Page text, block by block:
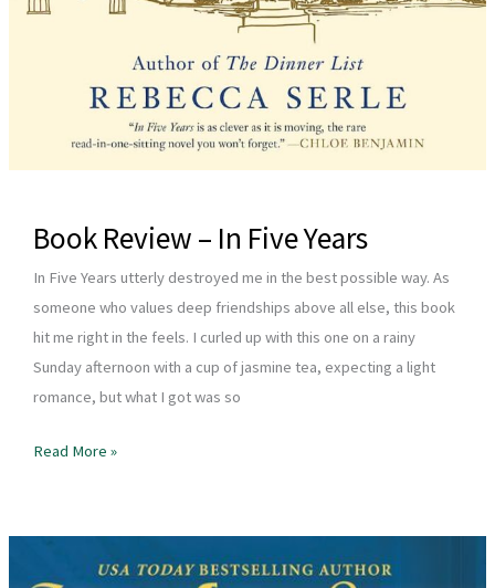
Book Review – In Five Years
In Five Years utterly destroyed me in the best possible way. As
someone who values deep friendships above all else, this book
hit me right in the feels. I curled up with this one on a rainy
Sunday afternoon with a cup of jasmine tea, expecting a light
romance, but what I got was so
Book
In
Read More »